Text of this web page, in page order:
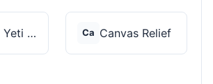
Swamp Yeti Products Ca Canvas Relief